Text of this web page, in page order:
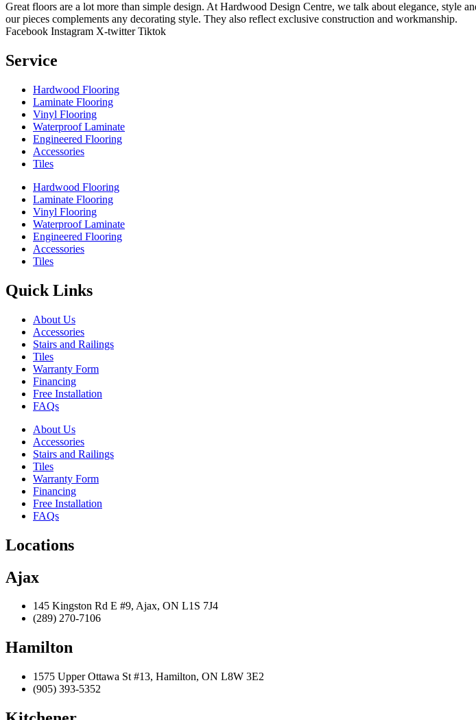
Great floors are a lot more than simple design. At Hardwood Design Centre, we talk about elegance,
our pieces complements any decorating style. They also reflect exclusive construction and workmanship.
Facebook Instagram X-twitter Tiktok
Service
Hardwood Flooring
Laminate Flooring
Vinyl Flooring
Waterproof Laminate
Engineered Flooring
Accessories
Tiles
Hardwood Flooring
Laminate Flooring
Vinyl Flooring
Waterproof Laminate
Engineered Flooring
Accessories
Tiles
Quick Links
About Us
Accessories
Stairs and Railings
Tiles
Warranty Form
Financing
Free Installation
FAQs
About Us
Accessories
Stairs and Railings
Tiles
Warranty Form
Financing
Free Installation
FAQs
Locations
Ajax
145 Kingston Rd E #9, Ajax, ON L1S 7J4
(289) 270-7106
Hamilton
1575 Upper Ottawa St #13, Hamilton, ON L8W 3E2
(905) 393-5352